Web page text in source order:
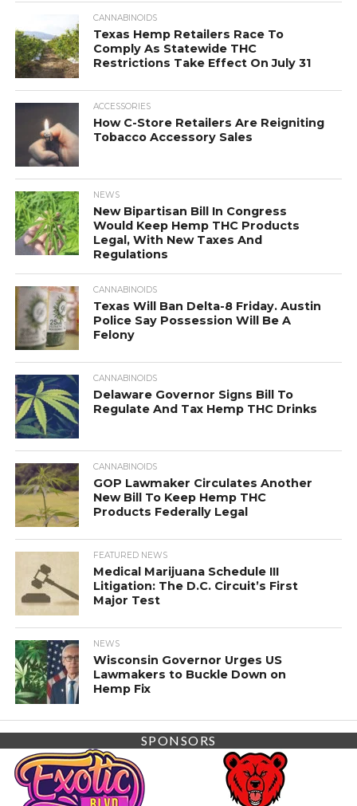
CANNABINOIDS
Texas Hemp Retailers Race To
Comply As Statewide THC
Restrictions Take Effect On July 31
ACCESSORIES
How C-Store Retailers Are Reigniting
Tobacco Accessory Sales
NEWS
New Bipartisan Bill In Congress
Would Keep Hemp THC Products
Legal, With New Taxes And
Regulations
CANNABINOIDS
Texas Will Ban Delta-8 Friday. Austin
Police Say Possession Will Be A
Felony
CANNABINOIDS
Delaware Governor Signs Bill To
Regulate And Tax Hemp THC Drinks
CANNABINOIDS
GOP Lawmaker Circulates Another
New Bill To Keep Hemp THC
Products Federally Legal
FEATURED NEWS
Medical Marijuana Schedule III
Litigation: The D.C. Circuit’s First
Major Test
NEWS
Wisconsin Governor Urges US
Lawmakers to Buckle Down on
Hemp Fix
SPONSORS